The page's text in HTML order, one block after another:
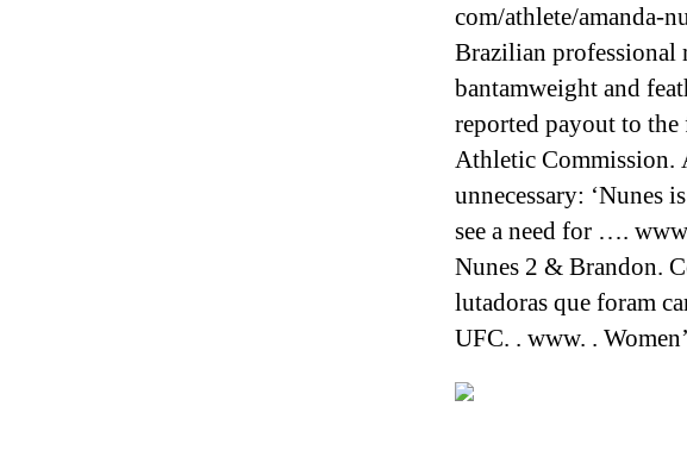
com/athlete/amanda-
Brazilian professional
bantamweight and
reported payout to the
Athletic Commission.
unnecessary: ‘Nunes
see a need for ….
Nunes 2 & Brandon.
lutadoras que foram
UFC. . www. .